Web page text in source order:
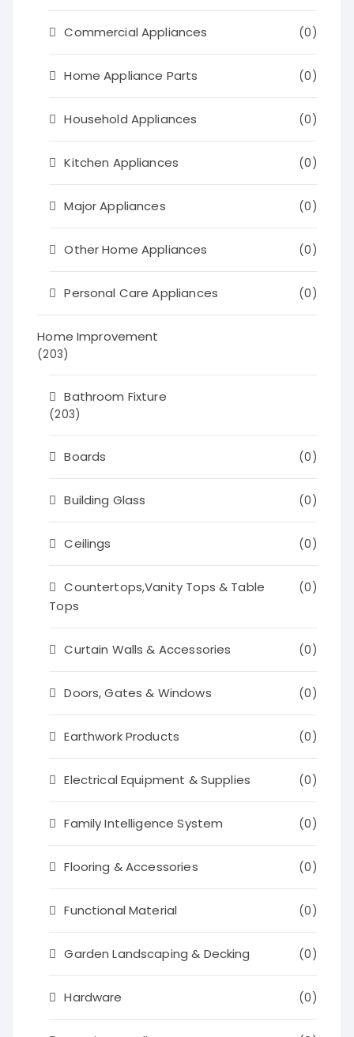
Commercial Appliances (0)
Home Appliance Parts (0)
Household Appliances (0)
Kitchen Appliances (0)
Major Appliances (0)
Other Home Appliances (0)
Personal Care Appliances (0)
Home Improvement
(203)
Bathroom Fixture
(203)
Boards (0)
Building Glass (0)
Ceilings (0)
Countertops,Vanity Tops & Table
Tops
(0)
Curtain Walls & Accessories (0)
Doors, Gates & Windows (0)
Earthwork Products (0)
Electrical Equipment & Supplies (0)
Family Intelligence System (0)
Flooring & Accessories (0)
Functional Material (0)
Garden Landscaping & Decking (0)
Hardware (0)